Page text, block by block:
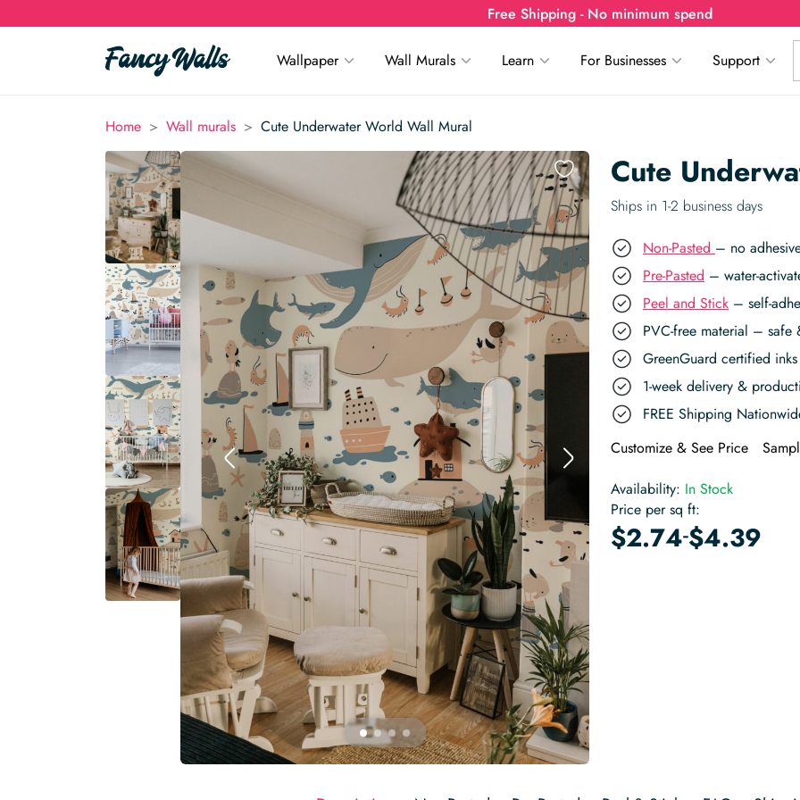
Free Shipping - No minimum spend
Wallpaper Wall Murals Learn For Businesses Support
Home > Wall murals > Cute Underwater World Wall Mural
Cute
Ships in 1-2 business days
Non-Pasted – no
Pre-Pasted – water-
Peel and Stick – self-
PVC-free material – safe
GreenGuard certified
1-week delivery &
FREE Shipping
Customize & See Price
Availability: In Stock
Price per sq ft:
$2.74-$4.39